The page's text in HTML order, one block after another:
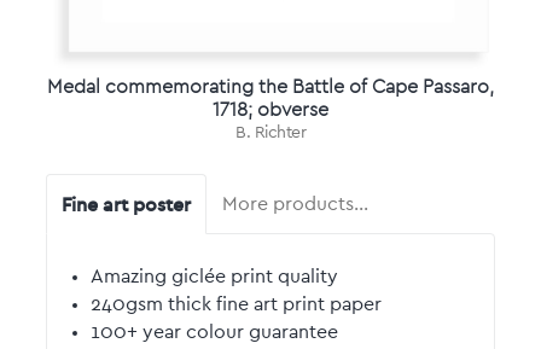
Medal commemorating the Battle of Cape Passaro,
1718; obverse
B. Richter
Fine art poster More products…
Amazing giclée print quality
240gsm thick fine art print paper
100+ year colour guarantee